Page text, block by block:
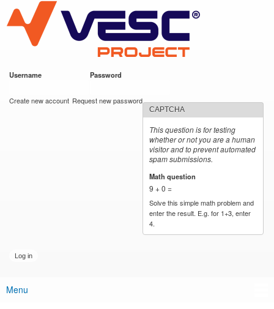
main
content
VESC Project
Username Password
Create new account Request new password
CAPTCHA
This question is for testing
whether or not you are a human
visitor and to prevent automated
spam submissions.
Math question
9 + 0 =
Solve this simple math problem and
enter the result. E.g. for 1+3, enter
4.
Main menu
Menu